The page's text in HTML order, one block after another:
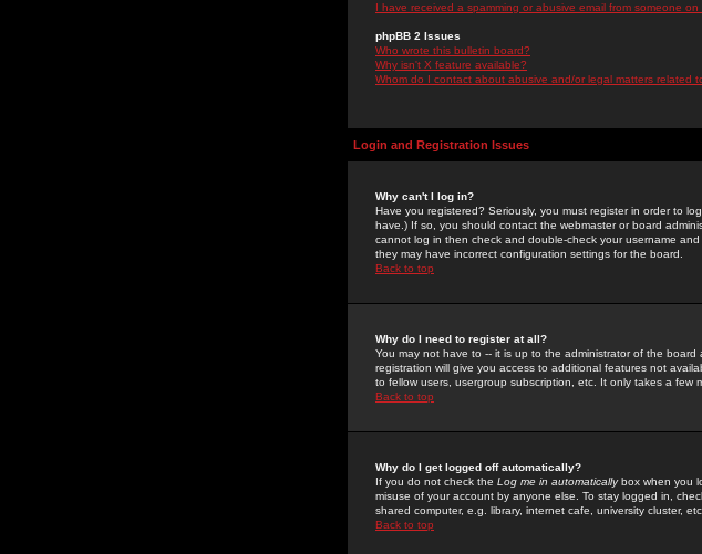
I have received a spamming or abusive email from someone on
phpBB 2 Issues
Who wrote this bulletin board?
Why isn't X feature available?
Whom do I contact about abusive and/or legal matters related
Login and Registration Issues
Why can't I log in?
Have you registered? Seriously, you must register in order to
have.) If so, you should contact the webmaster or board
cannot log in then check and double-check your username
they may have incorrect configuration settings for the board.
Back to top
Why do I need to register at all?
You may not have to -- it is up to the administrator of the
registration will give you access to additional features not
to fellow users, usergroup subscription, etc. It only takes a few
Back to top
Why do I get logged off automatically?
If you do not check the Log me in automaticallybox when you
misuse of your account by anyone else. To stay logged in,
shared computer, e.g. library, internet cafe, university cluster, etc.
Back to top